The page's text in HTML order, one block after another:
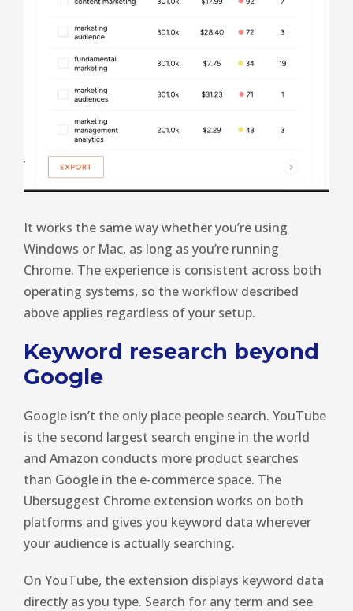
It works the same way whether you’re using
Windows or Mac, as long as you’re running
Chrome. The experience is consistent across both
operating systems, so the workflow described
above applies regardless of your setup.
Keyword research beyond
Google
Google isn’t the only place people search. YouTube
is the second largest search engine in the world
and Amazon conducts more product searches
than Google in the e-commerce space. The
Ubersuggest Chrome extension works on both
platforms and gives you keyword data wherever
your audience is actually searching.
On YouTube, the extension displays keyword data
directly as you type. Search for any term and see